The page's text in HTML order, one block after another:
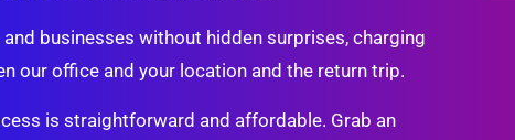
businesses without hidden surprises, charging
our office and your location and the return trip.
is straightforward and affordable. Grab an